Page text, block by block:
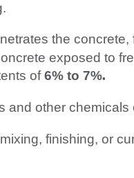
the
exposed to
of6% to 7%.
and other
finishing, or